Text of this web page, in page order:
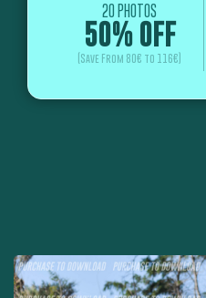
20 PHOTOS
50% OFF
(Save From 80€ to 116€)